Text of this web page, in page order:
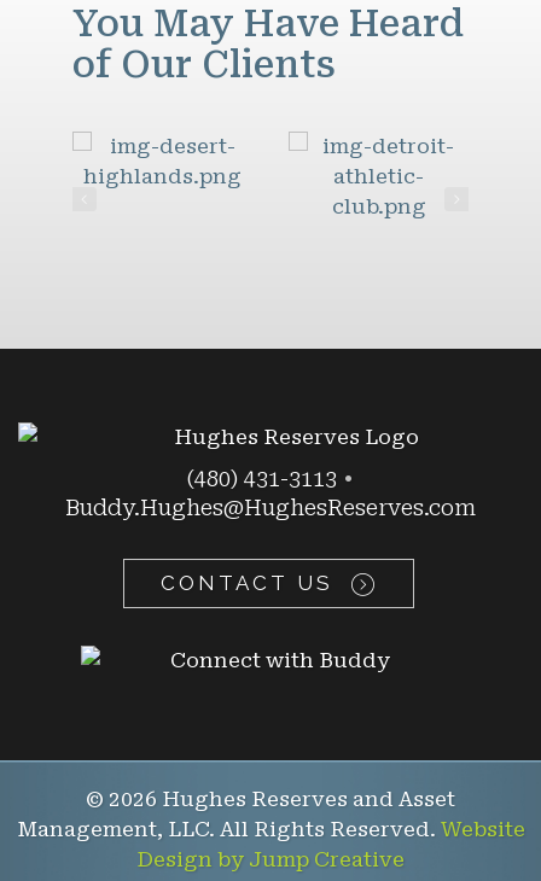
You May Have Heard
of Our Clients
(480) 431-3113 •
Buddy.Hughes@HughesReserves.com
CONTACT US
© 2026 Hughes Reserves and Asset
Management, LLC. All Rights Reserved. Website
Design by Jump Creative